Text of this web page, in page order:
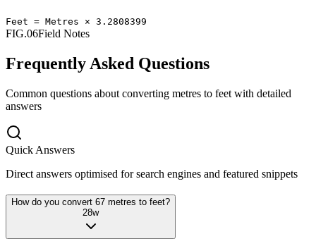
Feet = Metres × 3.2808399
FIG.06Field Notes
Frequently Asked Questions
Common questions about converting metres to feet with detailed
answers
Quick Answers
Direct answers optimised for search engines and featured snippets
How do you convert 67 metres to feet?
28w